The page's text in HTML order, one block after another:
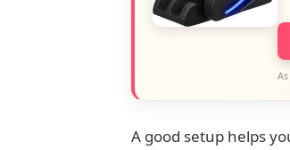
A good setup helps